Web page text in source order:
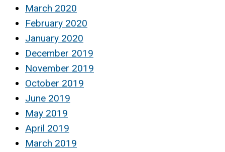
March 2020
February 2020
January 2020
December 2019
November 2019
October 2019
June 2019
May 2019
April 2019
March 2019